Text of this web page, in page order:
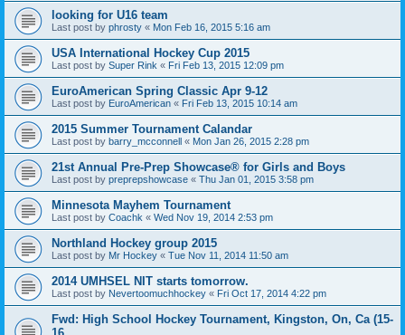
looking for U16 team
Last post by phrosty « Mon Feb 16, 2015 5:16 am
USA International Hockey Cup 2015
Last post by Super Rink « Fri Feb 13, 2015 12:09 pm
EuroAmerican Spring Classic Apr 9-12
Last post by EuroAmerican « Fri Feb 13, 2015 10:14 am
2015 Summer Tournament Calandar
Last post by barry_mcconnell « Mon Jan 26, 2015 2:28 pm
21st Annual Pre-Prep Showcase® for Girls and Boys
Last post by preprepshowcase « Thu Jan 01, 2015 3:58 pm
Minnesota Mayhem Tournament
Last post by Coachk « Wed Nov 19, 2014 2:53 pm
Northland Hockey group 2015
Last post by Mr Hockey « Tue Nov 11, 2014 11:50 am
2014 UMHSEL NIT starts tomorrow.
Last post by Nevertoomuchhockey « Fri Oct 17, 2014 4:22 pm
Fwd: High School Hockey Tournament, Kingston, On, Ca (15-
16